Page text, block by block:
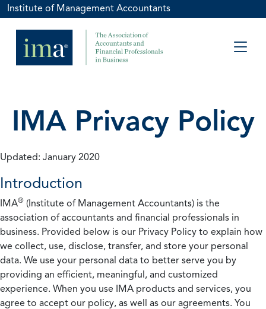
Institute of Management Accountants
IMA Privacy Policy
Updated: January 2020
Introduction
IMA® (Institute of Management Accountants) is the
association of accountants and financial professionals in
business. Provided below is our Privacy Policy to explain how
we collect, use, disclose, transfer, and store your personal
data. We use your personal data to better serve you by
providing an efficient, meaningful, and customized
experience. When you use IMA products and services, you
agree to accept our policy, as well as our agreements. You